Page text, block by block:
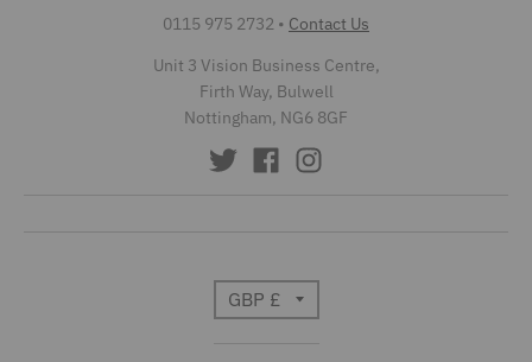
0115 975 2732 • Contact Us
Unit 3 Vision Business Centre,
Firth Way, Bulwell
Nottingham, NG6 8GF
GBP £